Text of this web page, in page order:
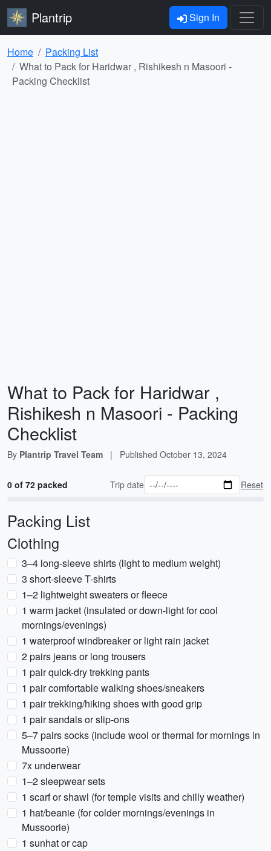
Plantrip Sign In
Home
Packing List
What to Pack for Haridwar , Rishikesh n Masoori -
Packing Checklist
What to Pack for Haridwar ,
Rishikesh n Masoori - Packing
Checklist
By Plantrip Travel Team | Published October 13, 2024
0 of 72 packed Trip date Reset
Packing List
Clothing
3–4 long-sleeve shirts (light to medium weight)
3 short-sleeve T-shirts
1–2 lightweight sweaters or fleece
1 warm jacket (insulated or down-light for cool
mornings/evenings)
1 waterproof windbreaker or light rain jacket
2 pairs jeans or long trousers
1 pair quick-dry trekking pants
1 pair comfortable walking shoes/sneakers
1 pair trekking/hiking shoes with good grip
1 pair sandals or slip-ons
5–7 pairs socks (include wool or thermal for mornings in
Mussoorie)
7x underwear
1–2 sleepwear sets
1 scarf or shawl (for temple visits and chilly weather)
1 hat/beanie (for colder mornings/evenings in
Mussoorie)
1 sunhat or cap